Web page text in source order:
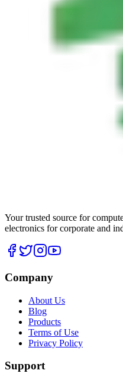
Your trusted source for
electronics for corporate and
Company
About Us
Blog
Products
Terms of Use
Privacy Policy
Support